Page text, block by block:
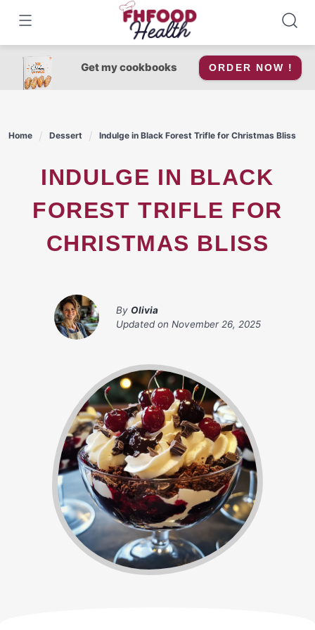
content
Get my cookbooks ORDER NOW !
Home Dessert Indulge in Black Forest Trifle for Christmas Bliss
INDULGE IN BLACK
FOREST TRIFLE FOR
CHRISTMAS BLISS
By Olivia
Updated on November 26, 2025